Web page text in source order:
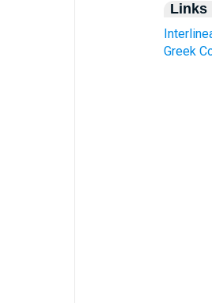
Links
Greek